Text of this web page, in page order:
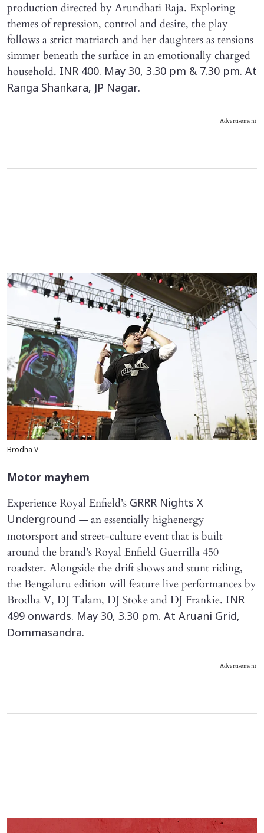
production directed by Arundhati Raja. Exploring
themes of repression, control and desire, the play
follows a strict matriarch and her daughters as tensions
simmer beneath the surface in an emotionally charged
household. INR 400. May 30, 3.30 pm & 7.30 pm. At
Ranga Shankara, JP Nagar.
Advertisement
Brodha V
Motor mayhem
Experience Royal Enfield’s GRRR Nights X
Underground — an essentially highenergy
motorsport and street-culture event that is built
around the brand’s Royal Enfield Guerrilla 450
roadster. Alongside the drift shows and stunt riding,
the Bengaluru edition will feature live performances by
Brodha V, DJ Talam, DJ Stoke and DJ Frankie. INR
499 onwards. May 30, 3.30 pm. At Aruani Grid,
Dommasandra.
Advertisement